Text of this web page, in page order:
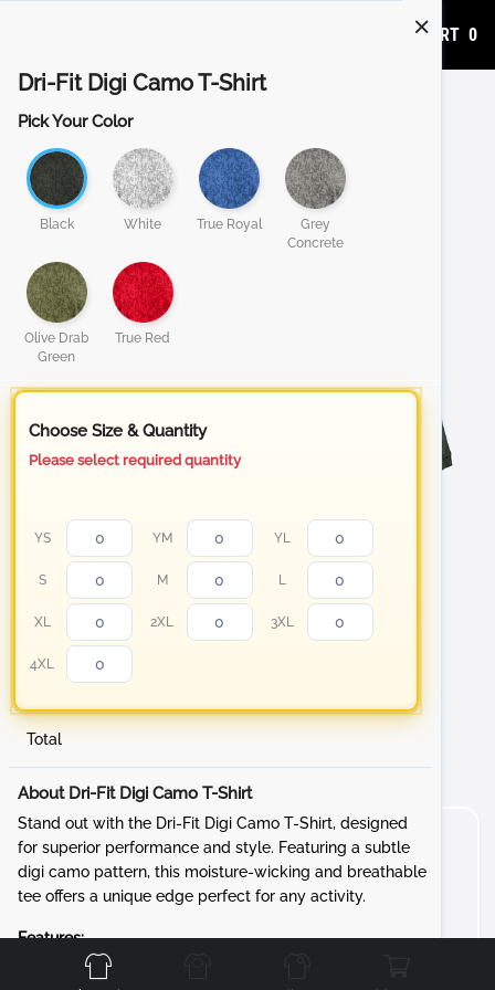
ADD TO CART 0
Dri-Fit Digi Camo T-Shirt
Pick Your Color
Black White True Royal
Grey
Concrete
Olive Drab
Green
True Red
Choose Size & Quantity
Please select required quantity
YS YM YL
S M L
XL 2XL 3XL
4XL
Total
About Dri-Fit Digi Camo T-Shirt
Stand out with the Dri-Fit Digi Camo T-Shirt, designed
for superior performance and style. Featuring a subtle
digi camo pattern, this moisture-wicking and breathable
tee offers a unique edge perfect for any activity.
Features:
3.8-ounce, 100% polyester interlock with